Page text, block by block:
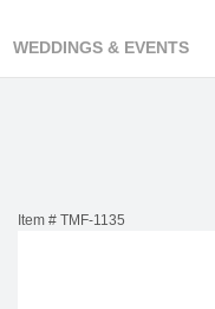
WEDDINGS & EVENTS
Item # TMF-1135